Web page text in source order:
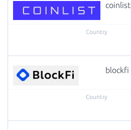
coinlist
blockfi